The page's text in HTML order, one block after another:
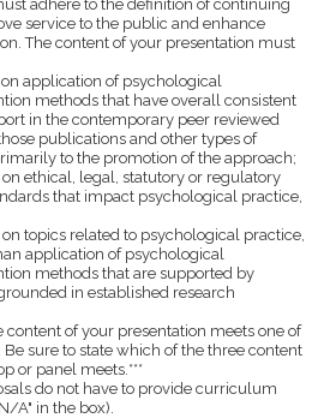
adhere to the definition of continuing
service to the public and enhance
The content of your presentation must
application of psychological
methods that have overall consistent
in the contemporary peer reviewed
publications and other types of
to the promotion of the approach;
ethical, legal, statutory or regulatory
that impact psychological practice,
topics related to psychological practice,
application of psychological
methods that are supported by
in established research
content of your presentation meets one of
sure to state which of the three content
or panel meets.***
do not have to provide curriculum
A" in the box).